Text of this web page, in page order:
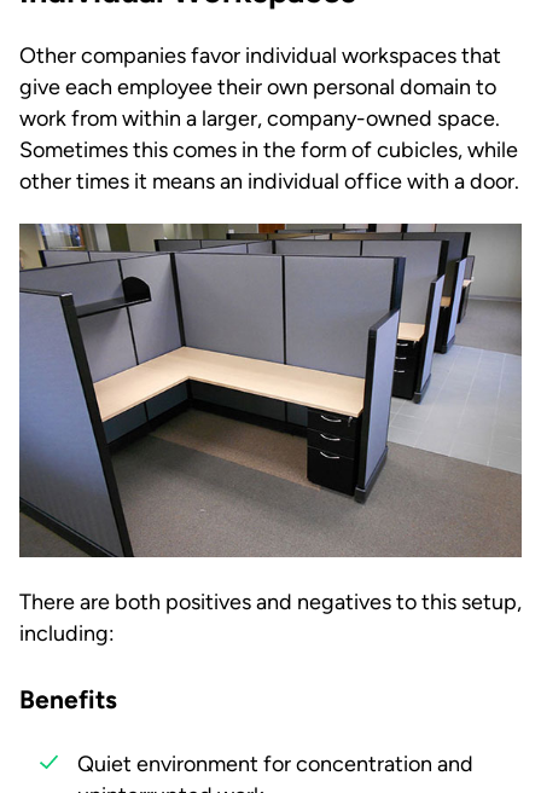
Other companies favor individual workspaces that
give each employee their own personal domain to
work from within a larger, company-owned space.
Sometimes this comes in the form of cubicles, while
other times it means an individual office with a door.
There are both positives and negatives to this setup,
including:
Benefits
Quiet environment for concentration and